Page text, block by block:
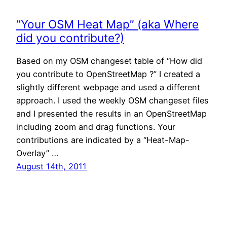
“Your OSM Heat Map” (aka Where
did you contribute?)
Based on my OSM changeset table of “How did
you contribute to OpenStreetMap ?” I created a
slightly different webpage and used a different
approach. I used the weekly OSM changeset files
and I presented the results in an OpenStreetMap
including zoom and drag functions. Your
contributions are indicated by a “Heat-Map-
Overlay” …
August 14th, 2011